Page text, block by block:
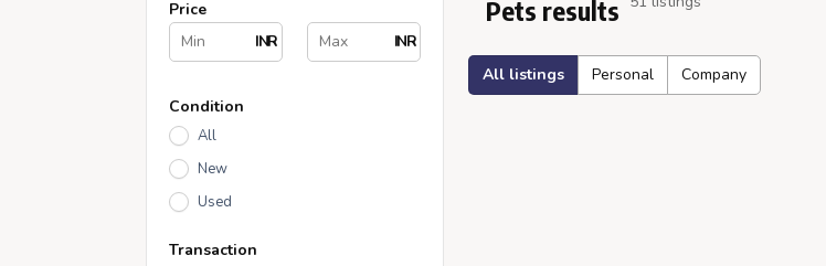
Price
INR
INR
Condition
All
New
Used
Transaction
Pets results
All listings Personal Company